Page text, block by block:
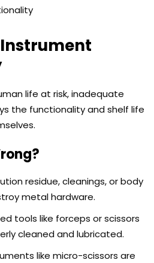
life at risk, inadequate
the functionality and shelf life
residue, cleanings, or body
metal hardware.
tools like forceps or scissors
cleaned and lubricated.
like micro-scissors are